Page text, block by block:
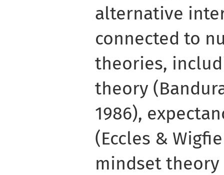
alternative
connected to
theories,
theory
1986),
(Eccles &
mindset theory